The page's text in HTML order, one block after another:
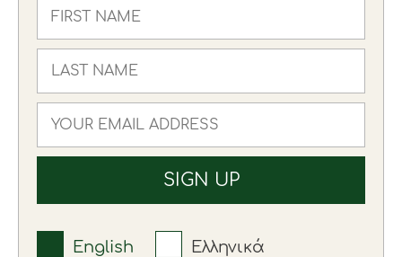
English Ελληνικά